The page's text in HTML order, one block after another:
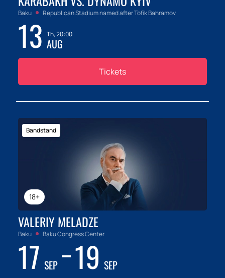
Baku Republican Stadium named after Tofik Bahramov
13 Th, 20:00
AUG
Tickets
18+
Bandstand
VALERIY MELADZE
Baku Baku Congress Center
17 SEP 19 SEP